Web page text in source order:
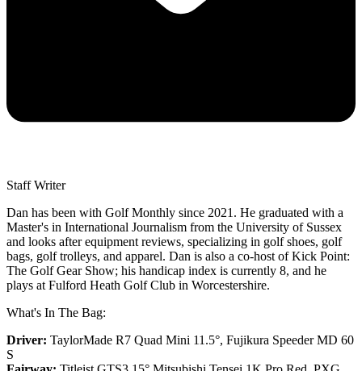
Staff Writer
Dan has been with Golf Monthly since 2021. He graduated with a
Master's in International Journalism from the University of Sussex
and looks after equipment reviews, specializing in golf shoes, golf
bags, golf trolleys, and apparel. Dan is also a co-host of Kick Point:
The Golf Gear Show; his handicap index is currently 8, and he
plays at Fulford Heath Golf Club in Worcestershire.
What's In The Bag:
Driver: TaylorMade R7 Quad Mini 11.5°, Fujikura Speeder MD 60
S